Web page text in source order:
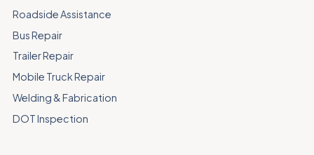
Roadside Assistance
Bus Repair
Trailer Repair
Mobile Truck Repair
Welding & Fabrication
DOT Inspection